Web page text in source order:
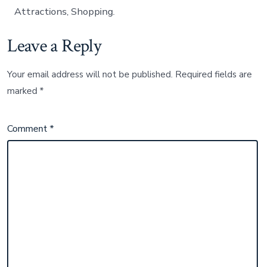
Attractions, Shopping.
Leave a Reply
Your email address will not be published. Required fields are
marked*
Comment*